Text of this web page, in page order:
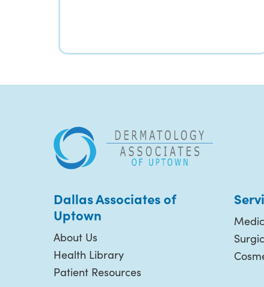
Dallas Associates of
Uptown
About Us
Health Library
Patient Resources